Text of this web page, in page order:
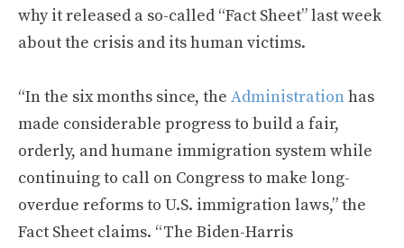
why it released a so-called “Fact Sheet” last week
about the crisis and its human victims.
“In the six months since, the Administrationhas
made considerable progress to build a fair,
orderly, and humane immigration system while
continuing to call on Congress to make long-
overdue reforms to U.S. immigration laws,” the
Fact Sheet claims. “The Biden-Harris